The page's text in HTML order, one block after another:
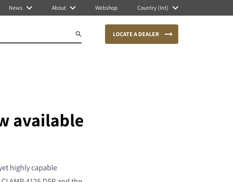
News About Webshop Country (Int)
LOCATE A DEALER
available
highly capable